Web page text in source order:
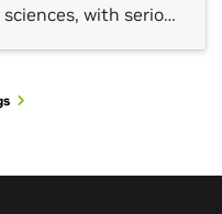
with serious
one built on […]